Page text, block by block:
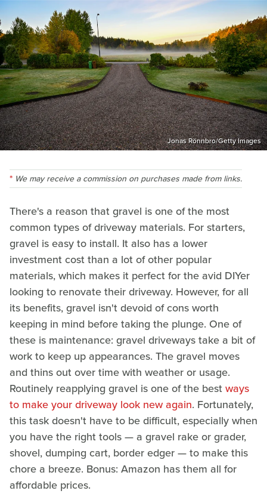
Jonas Rönnbro/Getty Images
We may receive a commission on purchases made from links.
There's a reason that gravel is one of the most
common types of driveway materials. For starters,
gravel is easy to install. It also has a lower
investment cost than a lot of other popular
materials, which makes it perfect for the avid DIYer
looking to renovate their driveway. However, for all
its benefits, gravel isn't devoid of cons worth
keeping in mind before taking the plunge. One of
these is maintenance: gravel driveways take a bit of
work to keep up appearances. The gravel moves
and thins out over time with weather or usage.
Routinely reapplying gravel is one of the bestways
to make your driveway look new again. Fortunately,
this task doesn't have to be difficult, especially when
you have the right tools — a gravel rake or grader,
shovel, dumping cart, border edger — to make this
chore a breeze. Bonus: Amazon has them all for
affordable prices.